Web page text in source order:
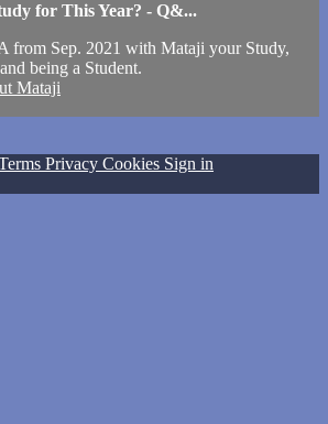
for This Year? - Q&...
from Sep. 2021 with Mataji your Study,
being a Student.
Mataji
Privacy Cookies Sign in